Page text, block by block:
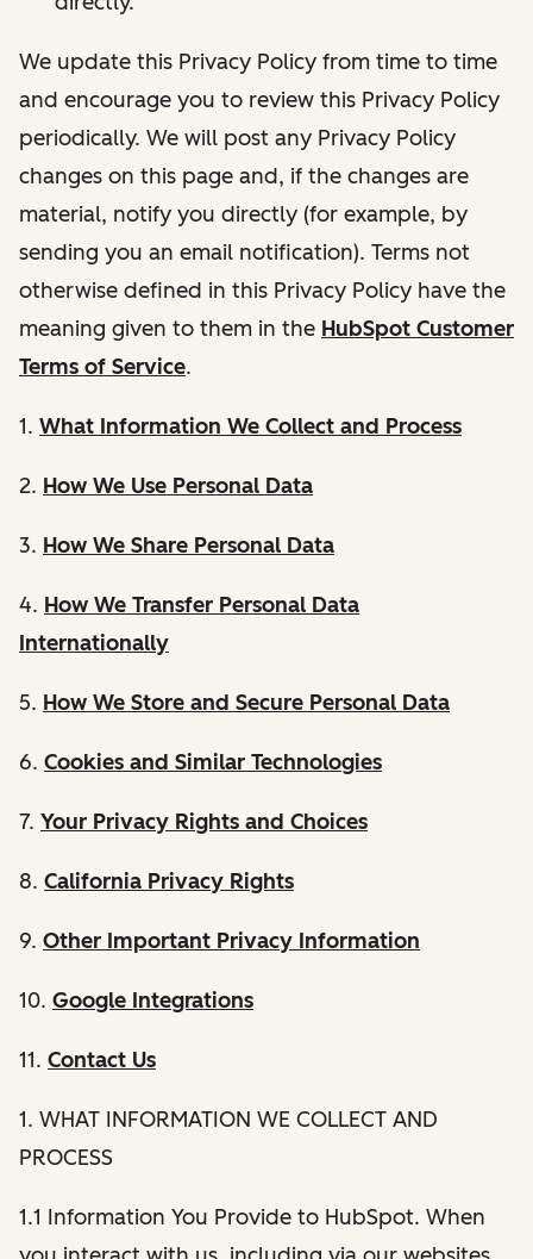
We update this Privacy Policy from time to time
and encourage you to review this Privacy Policy
periodically. We will post any Privacy Policy
changes on this page and, if the changes are
material, notify you directly (for example, by
sending you an email notification). Terms not
otherwise defined in this Privacy Policy have the
meaning given to them in the HubSpot Customer
Terms of Service.
1. What Information We Collect and Process
2. How We Use Personal Data
3. How We Share Personal Data
4. How We Transfer Personal Data
Internationally
5. How We Store and Secure Personal Data
6. Cookies and Similar Technologies
7. Your Privacy Rights and Choices
8. California Privacy Rights
9. Other Important Privacy Information
10. Google Integrations
11. Contact Us
1. WHAT INFORMATION WE COLLECT AND
PROCESS
1.1 Information You Provide to HubSpot. When